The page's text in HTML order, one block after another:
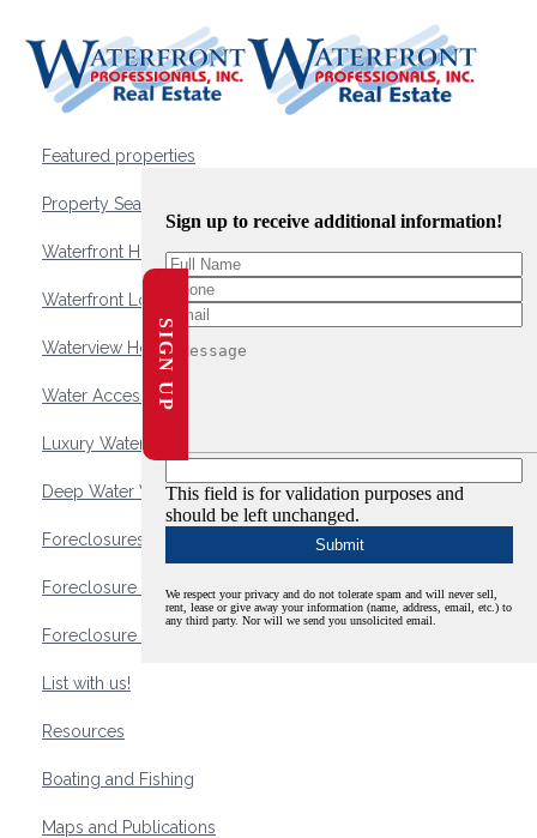
Featured properties
Property Search
Waterfront Homes
Waterfront Lots and Land
Waterview Homes
Water Access Homes
Luxury Waterfront Homes
Deep Water Waterfront Homes
Foreclosures
Foreclosure Waterfront Homes
Foreclosure Waterfront Lots and Land
List with us!
Resources
Boating and Fishing
Maps and Publications
Sign up to receive additional information!
This field is for validation purposes and
should be left unchanged.
We respect your privacy and do not tolerate spam and will never sell,
rent, lease or give away your information (name, address, email, etc.) to
any third party. Nor will we send you unsolicited email.
SIGN UP